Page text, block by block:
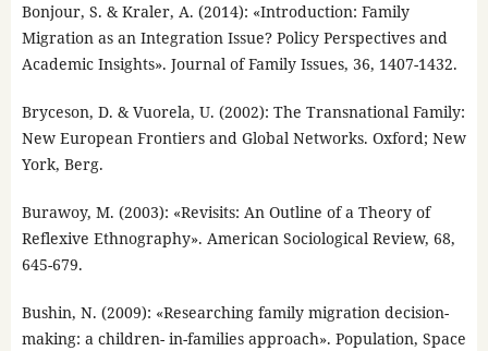
Bonjour, S. & Kraler, A. (2014): «Introduction: Family
Migration as an Integration Issue? Policy Perspectives and
Academic Insights». Journal of Family Issues, 36, 1407-1432.
Bryceson, D. & Vuorela, U. (2002): The Transnational Family:
New European Frontiers and Global Networks. Oxford; New
York, Berg.
Burawoy, M. (2003): «Revisits: An Outline of a Theory of
Reflexive Ethnography». American Sociological Review, 68,
645-679.
Bushin, N. (2009): «Researching family migration decision-
making: a children- in-families approach». Population, Space